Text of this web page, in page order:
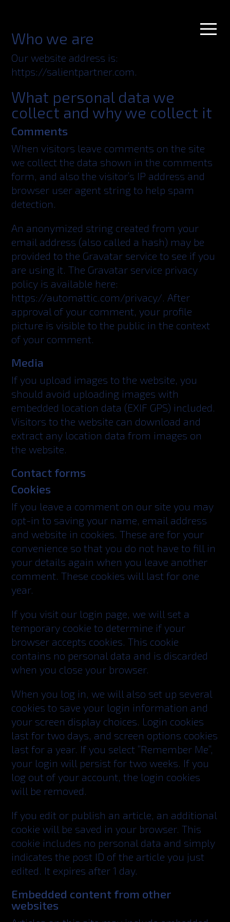
Who we are
Our website address is:
https://salientpartner.com.
What personal data we
collect and why we collect it
Comments
When visitors leave comments on the site
we collect the data shown in the comments
form, and also the visitor’s IP address and
browser user agent string to help spam
detection.
An anonymized string created from your
email address (also called a hash) may be
provided to the Gravatar service to see if you
are using it. The Gravatar service privacy
policy is available here:
https://automattic.com/privacy/. After
approval of your comment, your profile
picture is visible to the public in the context
of your comment.
Media
If you upload images to the website, you
should avoid uploading images with
embedded location data (EXIF GPS) included.
Visitors to the website can download and
extract any location data from images on
the website.
Contact forms
Cookies
If you leave a comment on our site you may
opt-in to saving your name, email address
and website in cookies. These are for your
convenience so that you do not have to fill in
your details again when you leave another
comment. These cookies will last for one
year.
If you visit our login page, we will set a
temporary cookie to determine if your
browser accepts cookies. This cookie
contains no personal data and is discarded
when you close your browser.
When you log in, we will also set up several
cookies to save your login information and
your screen display choices. Login cookies
last for two days, and screen options cookies
last for a year. If you select ”Remember Me”,
your login will persist for two weeks. If you
log out of your account, the login cookies
will be removed.
If you edit or publish an article, an additional
cookie will be saved in your browser. This
cookie includes no personal data and simply
indicates the post ID of the article you just
edited. It expires after 1 day.
Embedded content from other
websites